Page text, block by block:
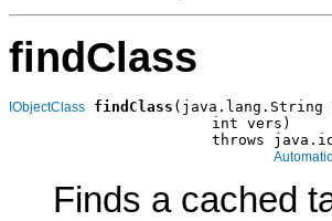
findClass
IObjectClass findClass (java.lang.String
                       int vers)
throws
Finds a cached